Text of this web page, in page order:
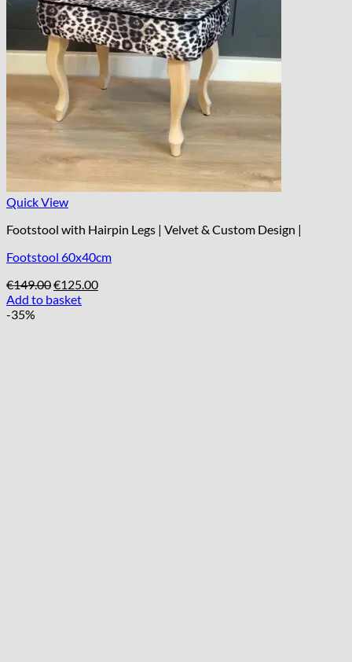
Quick View
Footstool with Hairpin Legs | Velvet & Custom Design |
Footstool 60x40cm
€149.00Original
price
€125.00Current
Add to basket
-35%